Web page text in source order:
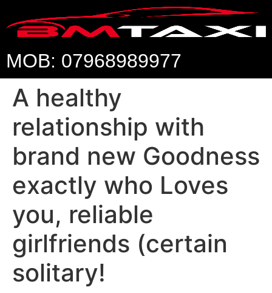
MOB: 07968989977
A healthy
relationship with
brand new Goodness
exactly who Loves
you, reliable
girlfriends (certain
solitary!